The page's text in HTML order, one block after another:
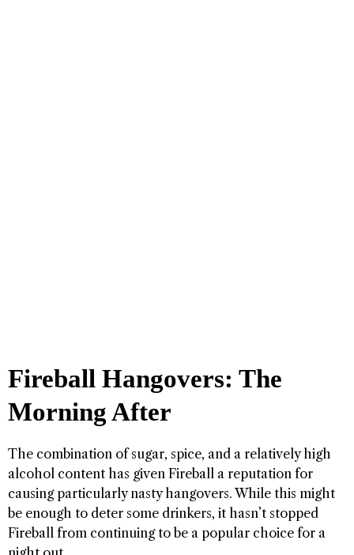
Fireball Hangovers: The
Morning After
The combination of sugar, spice, and a relatively high
alcohol content has given Fireball a reputation for
causing particularly nasty hangovers. While this might
be enough to deter some drinkers, it hasn’t stopped
Fireball from continuing to be a popular choice for a